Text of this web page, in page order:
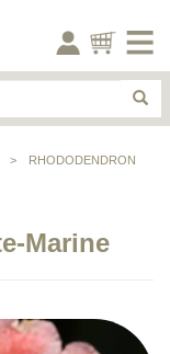
>
RHODODENDRON
Marine